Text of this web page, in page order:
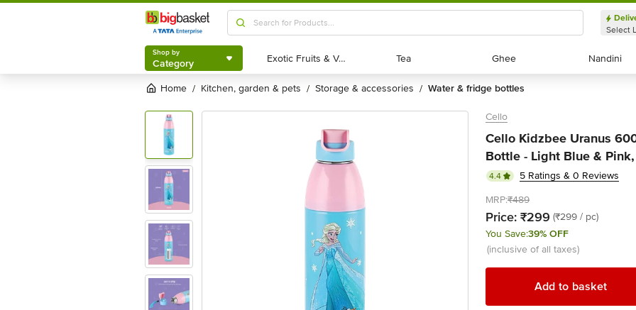
Shop by
Category
Select
Shop by
Category Exotic Fruits & Veggies
Exotic Fruits & Veggies Tea
Tea Ghee
Ghee Nandini
Nandini
Home / kitchen, garden & pets / storage & accessories / water & fridge bottles
Cello
Cello Kidzbee Uranus
Bottle - Light Blue &
4.4
5 Ratings & 0 Reviews
MRP:₹489
Price: ₹299 (₹299 / pc)
You Save:39% OFF
(inclusive of all taxes)
Add to basket